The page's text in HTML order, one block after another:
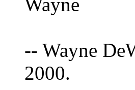
Wayne
-- Wayne
2000.